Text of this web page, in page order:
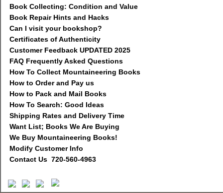
Book Collecting: Condition and Value
Book Repair Hints and Hacks
Can I visit your bookshop?
Certificates of Authenticity
Customer Feedback UPDATED 2025
FAQ Frequently Asked Questions
How To Collect Mountaineering Books
How to Order and Pay us
How to Pack and Mail Books
How To Search: Good Ideas
Shipping Rates and Delivery Time
Want List; Books We Are Buying
We Buy Mountaineering Books!
Modify Customer Info
Contact Us 720-560-4963